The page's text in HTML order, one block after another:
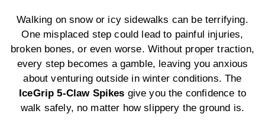
Walking on snow or icy sidewalks can be terrifying.
One misplaced step could lead to painful injuries,
broken bones, or even worse. Without proper traction,
every step becomes a gamble, leaving you anxious
about venturing outside in winter conditions. The
IceGrip 5-Claw Spikes give you the confidence to
walk safely, no matter how slippery the ground is.